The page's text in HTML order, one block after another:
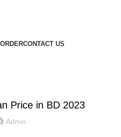
CONTACT US
Price in BD 2023
Admin